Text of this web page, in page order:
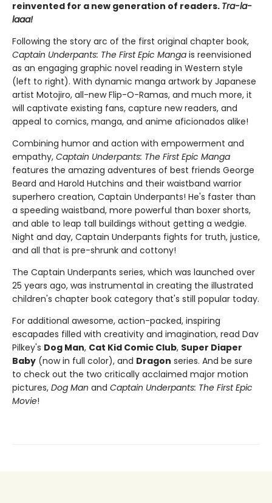
reinvented for a new generation of readers. Tra-la-
laaa!
Following the story arc of the first original chapter book,
Captain Underpants: The First Epic Manga is reenvisioned
as an engaging graphic novel reading in Western style
(left to right). With dynamic manga artwork by Japanese
artist Motojiro, all-new Flip-O-Ramas, and much more, it
will captivate existing fans, capture new readers, and
appeal to comics, manga, and anime aficionados alike!
Combining humor and action with empowerment and
empathy, Captain Underpants: The First Epic Manga
features the amazing adventures of best friends George
Beard and Harold Hutchins and their waistband warrior
superhero creation, Captain Underpants! He's faster than
a speeding waistband, more powerful than boxer shorts,
and able to leap tall buildings without getting a wedgie.
Night and day, Captain Underpants fights for truth, justice,
and all that is pre-shrunk and cottony!
The Captain Underpants series, which was launched over
25 years ago, was instrumental in creating the illustrated
children's chapter book category that's still popular today.
For additional awesome, action-packed, inspiring
escapades filled with creativity and imagination, read Dav
Pilkey's Dog Man, Cat Kid Comic Club, Super Diaper
Baby (now in full color), and Dragon series. And be sure
to check out the two critically acclaimed major motion
pictures, Dog Man and Captain Underpants: The First Epic
Movie!